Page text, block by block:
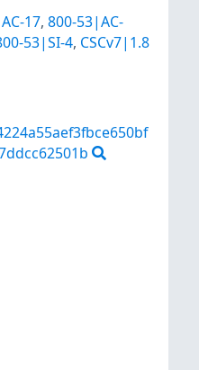
17, 800-53|AC-
53|SI-4, CSCv7|1.8